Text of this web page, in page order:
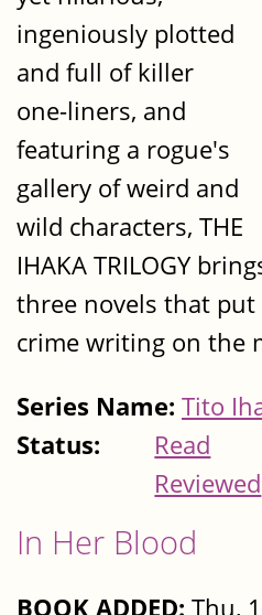
ingeniously plotted
and full of killer
one-liners, and
featuring a rogue's
gallery of weird and
wild characters, THE
IHAKA TRILOGY
three novels that put
crime writing on the
Series Name: Tito
Status:
Read
Reviewed
In Her Blood
BOOK ADDED: Thu,